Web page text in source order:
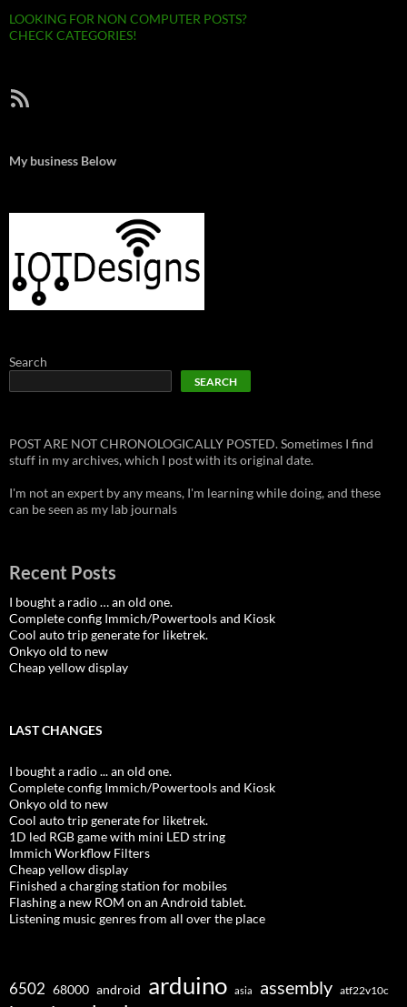
LOOKING FOR NON COMPUTER POSTS?
CHECK CATEGORIES!
RSS Feed
My business Below
Search
SEARCH
POST ARE NOT CHRONOLOGICALLY POSTED. Sometimes I find
stuff in my archives, which I post with its original date.
I'm not an expert by any means, I'm learning while doing, and these
can be seen as my lab journals
Recent Posts
I bought a radio … an old one.
Complete config Immich/Powertools and Kiosk
Cool auto trip generate for liketrek.
Onkyo old to new
Cheap yellow display
LAST CHANGES
I bought a radio ... an old one.
Complete config Immich/Powertools and Kiosk
Onkyo old to new
Cool auto trip generate for liketrek.
1D led RGB game with mini LED string
Immich Workflow Filters
Cheap yellow display
Finished a charging station for mobiles
Flashing a new ROM on an Android tablet.
Listening music genres from all over the place
6502 68000 android arduino asia assembly atf22v10c